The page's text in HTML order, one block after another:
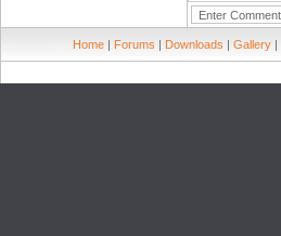
Home | Forums | Downloads | Gallery |